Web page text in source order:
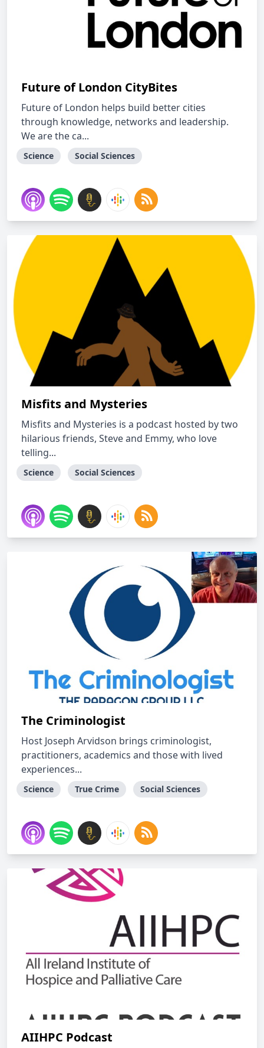
Future of London CityBites
Future of London helps build better cities
through knowledge, networks and leadership.
We are the ca...
Science Social Sciences
Misfits and Mysteries
Misfits and Mysteries is a podcast hosted by two
hilarious friends, Steve and Emmy, who love
telling...
Science Social Sciences
The Criminologist
Host Joseph Arvidson brings criminologist,
practitioners, academics and those with lived
experiences...
Science True Crime Social Sciences
AIIHPC Podcast